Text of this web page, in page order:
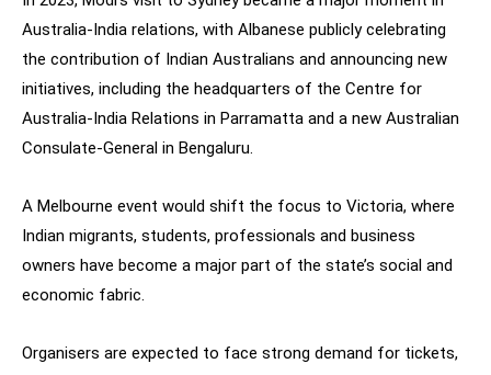
Australia-India relations, with Albanese publicly celebrating
the contribution of Indian Australians and announcing new
initiatives, including the headquarters of the Centre for
Australia-India Relations in Parramatta and a new Australian
Consulate-General in Bengaluru.
A Melbourne event would shift the focus to Victoria, where
Indian migrants, students, professionals and business
owners have become a major part of the state’s social and
economic fabric.
Organisers are expected to face strong demand for tickets,